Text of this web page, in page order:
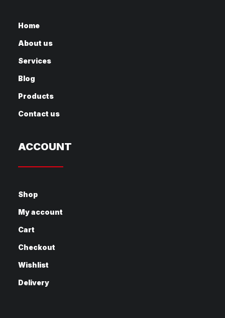
Home
About us
Services
Blog
Products
Contact us
ACCOUNT
Shop
My account
Cart
Checkout
Wishlist
Delivery